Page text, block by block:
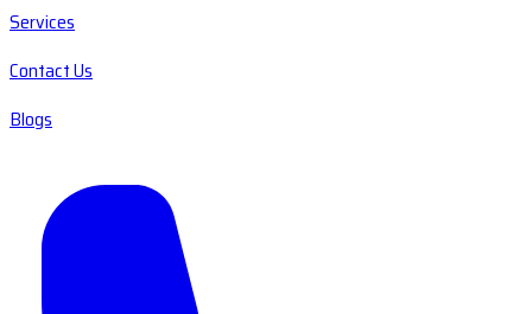
Services
Contact Us
Blogs